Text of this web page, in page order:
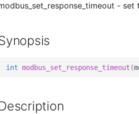
-
int modbus_set_response_timeout (